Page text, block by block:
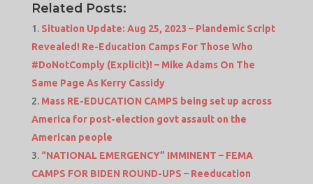
Related Posts:
Situation Update: Aug 25, 2023 – Plandemic Script
Revealed! Re-Education Camps For Those Who
#DoNotComply (Explicit)! – Mike Adams On The
Same Page As Kerry Cassidy
Mass RE-EDUCATION CAMPS being set up across
America for post-election govt assault on the
American people
“NATIONAL EMERGENCY” IMMINENT – FEMA
CAMPS FOR BIDEN ROUND-UPS – Reeducation